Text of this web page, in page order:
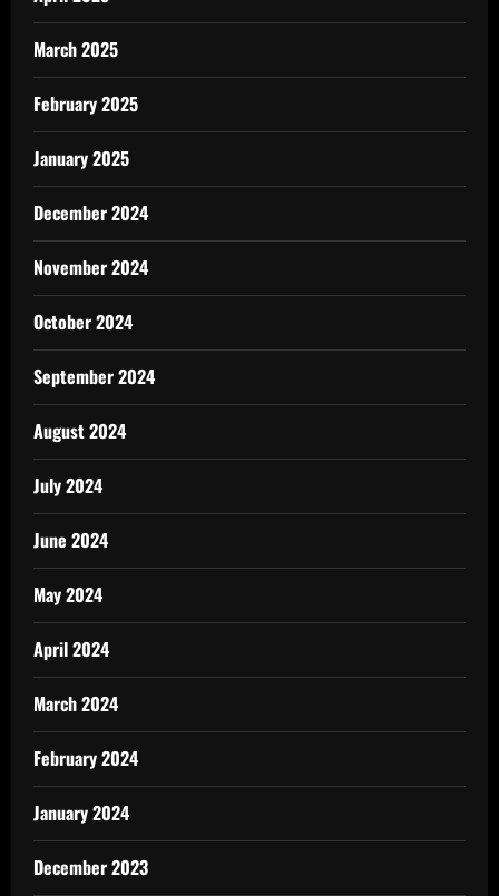
March 2025
February 2025
January 2025
December 2024
November 2024
October 2024
September 2024
August 2024
July 2024
June 2024
May 2024
April 2024
March 2024
February 2024
January 2024
December 2023